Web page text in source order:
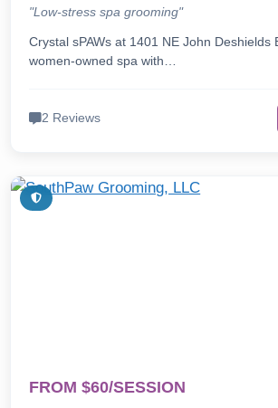
"Low-stress spa grooming"
Crystal sPAWs at 1401 NE John Deshields
women-owned spa with…
2 Reviews
FROM $60/SESSION